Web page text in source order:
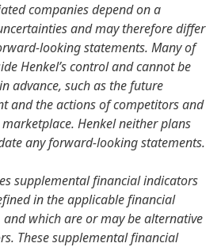
companies depend on a
and may therefore differ
looking statements. Many of
Henkel’s control and cannot be
advance, such as the future
and the actions of competitors and
Henkel neither plans
any forward-looking statements.
supplemental financial indicators
in the applicable financial
which are or may be alternative
These supplemental financial